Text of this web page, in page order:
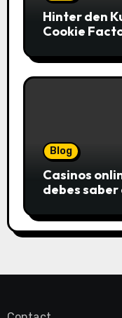
Hinter den
Cookie
Blog
Casinos
debes